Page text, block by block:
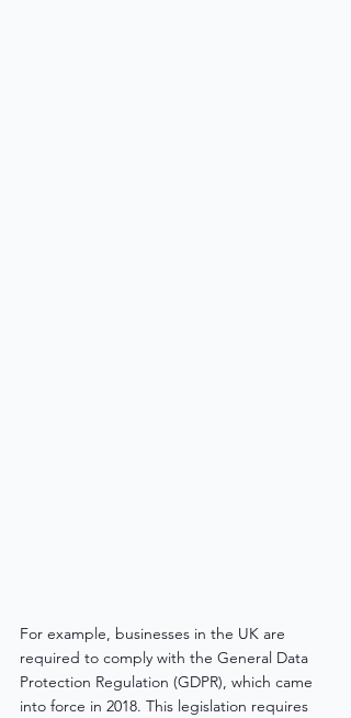
For example, businesses in the UK are
required to comply with the General Data
Protection Regulation (GDPR), which came
into force in 2018. This legislation requires